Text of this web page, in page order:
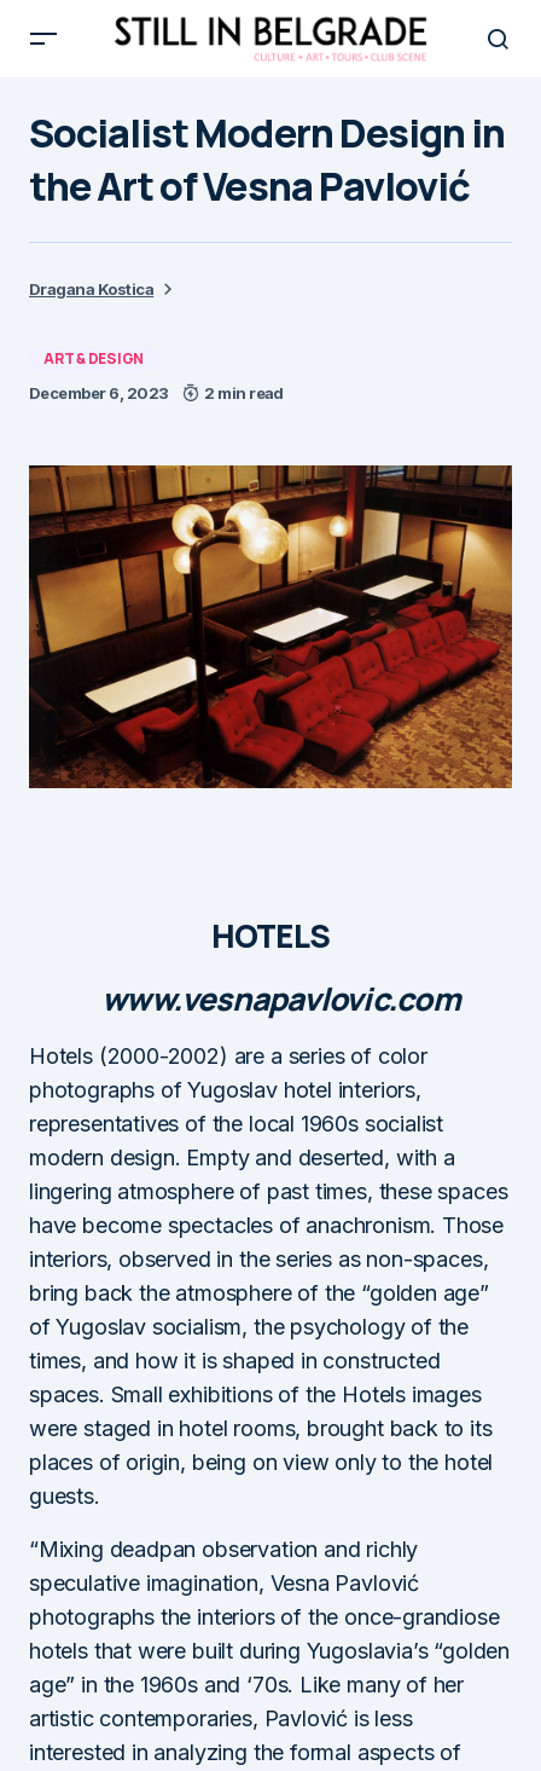
Socialist Modern Design in
the Art of Vesna Pavlović
Dragana Kostica
ART & DESIGN
December 6, 2023 2 min read
HOTELS
www.vesnapavlovic.com
Hotels (2000-2002) are a series of color
photographs of Yugoslav hotel interiors,
representatives of the local 1960s socialist
modern design. Empty and deserted, with a
lingering atmosphere of past times, these spaces
have become spectacles of anachronism. Those
interiors, observed in the series as non-spaces,
bring back the atmosphere of the “golden age”
of Yugoslav socialism, the psychology of the
times, and how it is shaped in constructed
spaces. Small exhibitions of the Hotels images
were staged in hotel rooms, brought back to its
places of origin, being on view only to the hotel
guests.
“Mixing deadpan observation and richly
speculative imagination, Vesna Pavlović
photographs the interiors of the once-grandiose
hotels that were built during Yugoslavia’s “golden
age” in the 1960s and ‘70s. Like many of her
artistic contemporaries, Pavlović is less
interested in analyzing the formal aspects of